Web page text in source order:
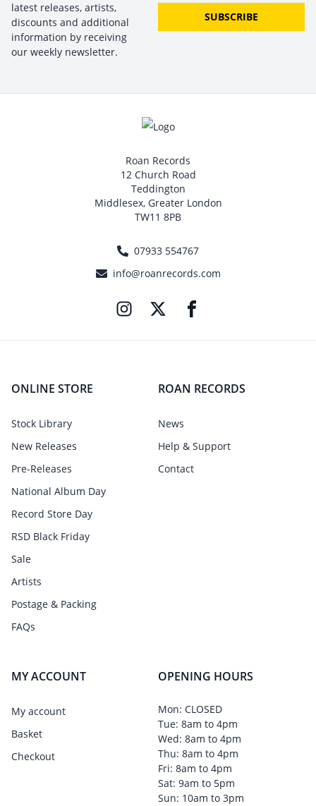
latest releases, artists,
discounts and additional
information by receiving
our weekly newsletter.
SUBSCRIBE
Roan Records
12 Church Road
Teddington
Middlesex, Greater London
TW11 8PB
07933 554767
info@roanrecords.com
ONLINE STORE
Stock Library
New Releases
Pre-Releases
National Album Day
Record Store Day
RSD Black Friday
Sale
Artists
Postage & Packing
FAQs
ROAN RECORDS
News
Help & Support
Contact
MY ACCOUNT
My account
Basket
Checkout
OPENING HOURS
Mon: CLOSED
Tue: 8am to 4pm
Wed: 8am to 4pm
Thu: 8am to 4pm
Fri: 8am to 4pm
Sat: 9am to 5pm
Sun: 10am to 3pm